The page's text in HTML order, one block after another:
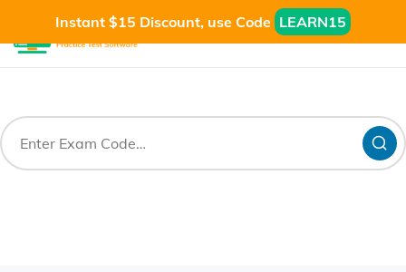
Instant $15 Discount, use Code LEARN15